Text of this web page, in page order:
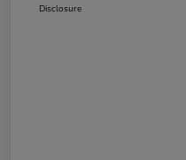
Disclosure